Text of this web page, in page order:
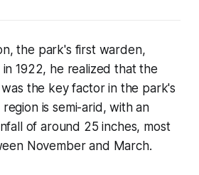
the park's first warden,
1922, he realized that the
the key factor in the park's
is semi-arid, with an
of around 25 inches, most
November and March.